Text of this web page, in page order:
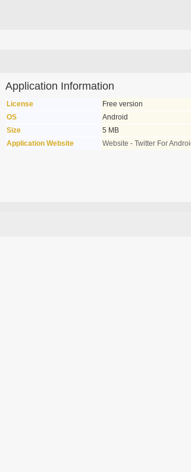
Application Information
License
Free version
OS
Android
Size
5 MB
Application Website
Website - Twitter For